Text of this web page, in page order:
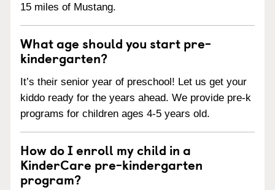
15 miles of Mustang.
What age should you start pre-
kindergarten?
It’s their senior year of preschool! Let us get your
kiddo ready for the years ahead. We provide pre-k
programs for children ages 4-5 years old.
How do I enroll my child in a
KinderCare pre-kindergarten
program?